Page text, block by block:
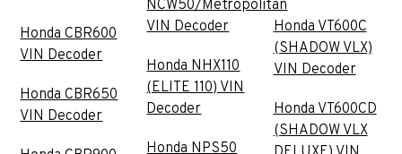
Honda CBR600
VIN Decoder
Honda CBR650
VIN Decoder
NCW50/Metropolitan
VIN Decoder
Honda NHX110
(ELITE 110) VIN
Decoder
Honda NPS50
Honda VT600C
(SHADOW VLX)
VIN Decoder
Honda VT600CD
(SHADOW VLX